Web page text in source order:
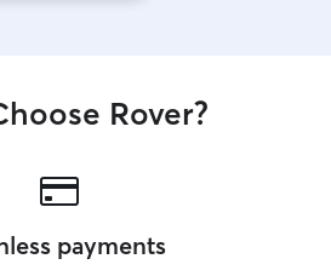
Rover?
payments